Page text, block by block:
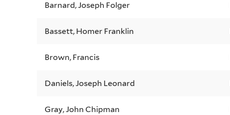
Barnard, Joseph Folger
Bassett, Homer Franklin
Brown, Francis
Daniels, Joseph Leonard
Gray, John Chipman